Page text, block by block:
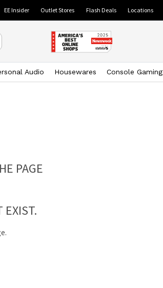
EE Insider Outlet Stores Flash Deals Locations
Audio Housewares Console Gaming
PAGE
EXIST.